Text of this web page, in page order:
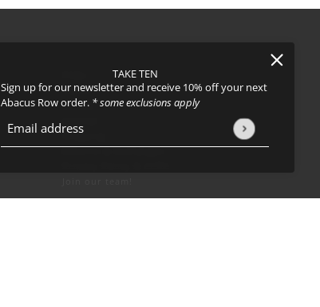
TAKE TEN
Sign up for our newsletter and receive 10% off your next
Abacus Row order. * some exclusions apply
Email address
This site is protected by hCaptcha and the hCaptcha
Terms of Serviceapply.
About
Events
Shipping
Returns & Exchanges